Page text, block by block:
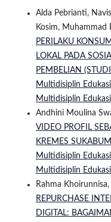
Alda Pebrianti,
Kosim, Muhammad
PERILAKU
LOKAL PADA
PEMBELIAN
Multidisiplin
Multidisiplin
Andhini Moulina
VIDEO PROFIL
KREMES
Multidisiplin
Multidisiplin
Rahma
REPURCHASE
DIGITAL: